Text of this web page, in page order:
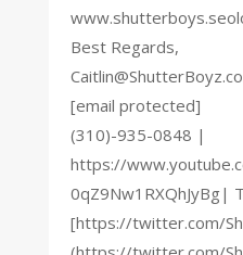
Best Regards,
[email protected]
(310)-935-0848 |
https://
0qZ9Nw1RXQhJyBg|
[https://twitter.com/